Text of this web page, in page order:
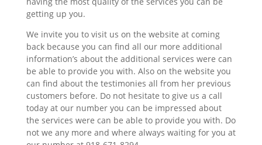
getting up you.
We invite you to visit us on the website at coming
back because you can find all our more additional
information’s about the additional services were can
be able to provide you with. Also on the website you
can find about the testimonies all from her previous
customers before. Do not hesitate to give us a call
today at our number you can be impressed about
the services were can be able to provide you with. Do
not we any more and where always waiting for you at